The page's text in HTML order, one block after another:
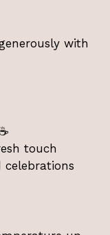
with
touch